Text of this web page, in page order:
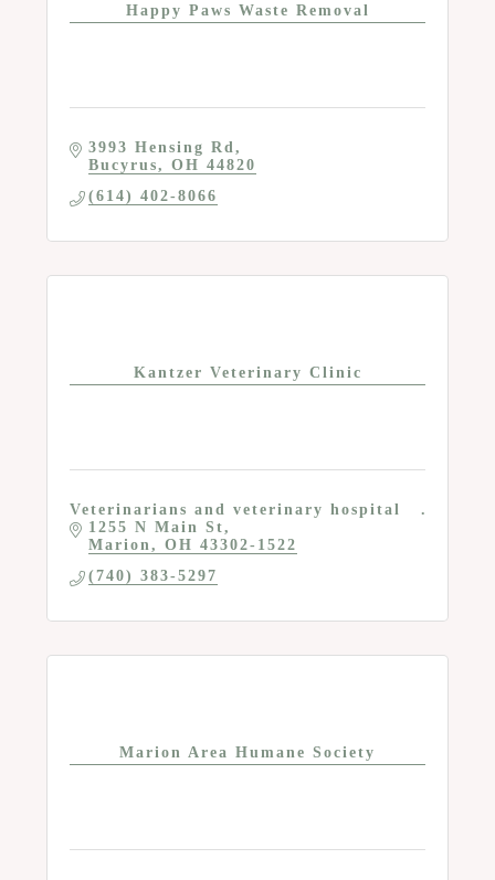
Happy Paws Waste Removal
3993 Hensing Rd
Bucyrus
OH 44820
(614) 402-8066
Kantzer Veterinary Clinic
Veterinarians and veterinary hospital
1255 N Main St
Marion
OH 43302-1522
(740) 383-5297
Marion Area Humane Society